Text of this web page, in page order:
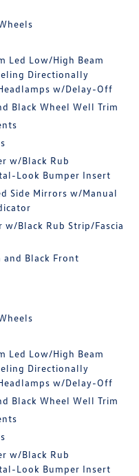
Led Low/High Beam
Directionally
w/Delay-Off
Black Wheel Well Trim
w/Black Rub
Look Bumper Insert
Side Mirrors w/Manual
w/Black Rub Strip/Fascia
and Black Front
Led Low/High Beam
Directionally
w/Delay-Off
Black Wheel Well Trim
w/Black Rub
Look Bumper Insert